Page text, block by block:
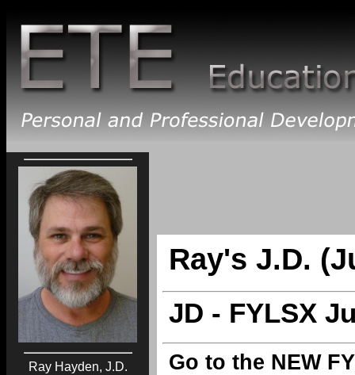
Ray Hayden, J.D.
Ray's J.D.
JD - FYLSX
Go to the NEW